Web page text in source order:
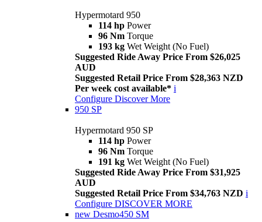
Hypermotard 950
114 hp Power
96 Nm Torque
193 kg Wet Weight (No Fuel)
Suggested Ride Away Price From $26,025
AUD
Suggested Retail Price From $28,363 NZD
Per week cost available* i
Configure Discover More
950 SP
Hypermotard 950 SP
114 hp Power
96 Nm Torque
191 kg Wet Weight (No Fuel)
Suggested Ride Away Price From $31,925
AUD
Suggested Retail Price From $34,763 NZD i
Configure DISCOVER MORE
new Desmo450 SM